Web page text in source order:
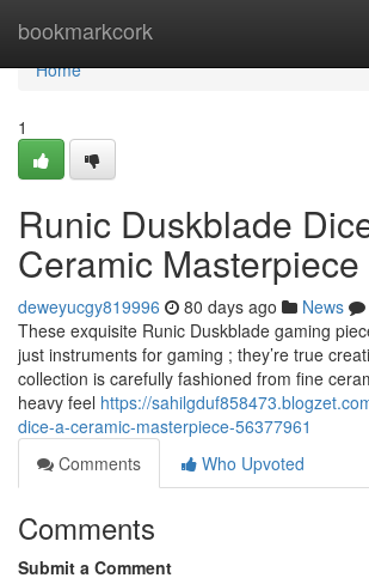
bookmarkcork
Home
Home
1
Runic Duskblade
Ceramic Masterpiece
deweyucgy819996 80 days ago News
These exquisite Runic Duskblade gaming
just instruments for gaming ; they’re true
collection is carefully fashioned from fine
heavy feel https://
dice-a-ceramic-masterpiece-56377961
Comments
Who Upvoted
Comments
Submit a Comment